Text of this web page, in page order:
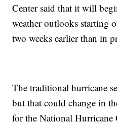
Center said that it will
weather outlooks starting
two weeks earlier than in
The traditional hurricane
but that could change in
for the National Hurricane